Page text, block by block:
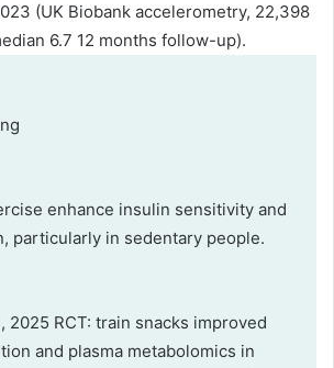
(UK Biobank accelerometry, 22,398
6.7 12 months follow-up).
enhance insulin sensitivity and
particularly in sedentary people.
2025 RCT: train snacks improved
and plasma metabolomics in